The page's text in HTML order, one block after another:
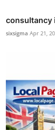
consultancy
sixsigma Apr 21,